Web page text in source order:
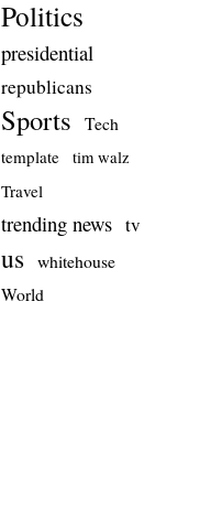
Politics
presidential
republicans
Sports Tech
template tim walz
Travel
trending news tv
us
whitehouse
World